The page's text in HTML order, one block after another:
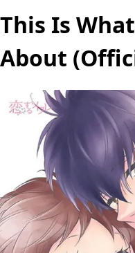
This Is
About